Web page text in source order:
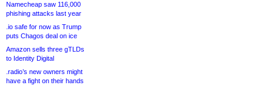
Namecheap saw 116,000
phishing attacks last year
.io safe for now as Trump
puts Chagos deal on ice
Amazon sells three gTLDs
to Identity Digital
.radio’s new owners might
have a fight on their hands